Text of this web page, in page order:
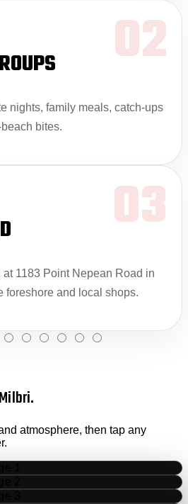
02
nights, family meals, catch-ups
bites.
03
1183 Point Nepean Road in
foreshore and local shops.
atmosphere, then tap any